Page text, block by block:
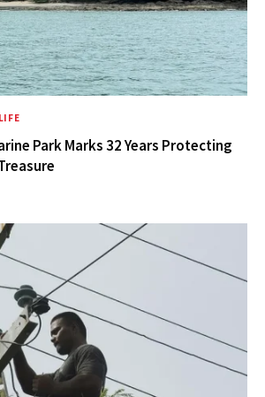
Park Marks 32 Years Protecting